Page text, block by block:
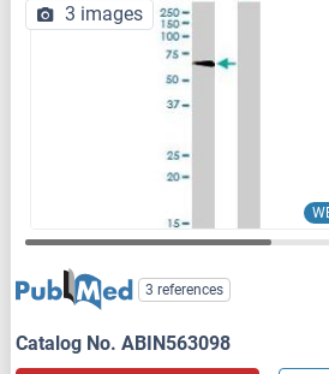
3 images
3 references
Catalog No. ABIN563098